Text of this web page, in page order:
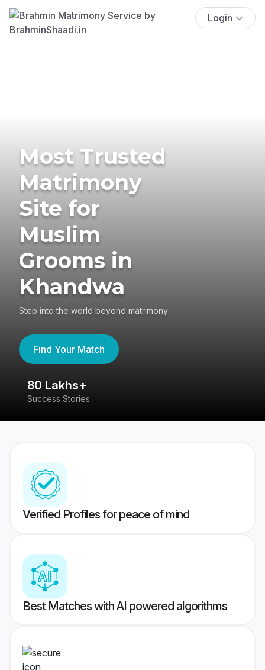
Login
Most Trusted
Matrimony
Site for
Muslim
Grooms in
Khandwa
Step into the world beyond matrimony
Find Your Match
80 Lakhs+
Success Stories
Verified Profiles for peace of mind
Best Matches with AI powered algorithms